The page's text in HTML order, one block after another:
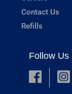
Contact Us
Refills
Follow Us